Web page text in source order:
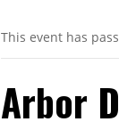
This event has
Arbor